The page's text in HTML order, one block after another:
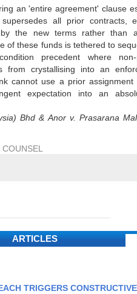
an 'entire agreement' clause
all prior contracts,
the new terms rather than
of these funds is tethered to
precedent where non-
from crystallising into an
cannot use a prior
expectation into an
Bhd & Anor v. Prasarana
COUNSEL
ARTICLES
TRIGGERS CONSTRUCTIVE